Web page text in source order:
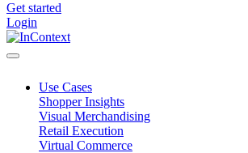
Get started
Login
Use Cases
Shopper Insights
Visual Merchandising
Retail Execution
Virtual Commerce